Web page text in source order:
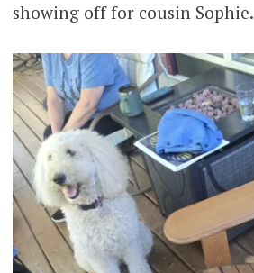
showing off for cousin Sophie.